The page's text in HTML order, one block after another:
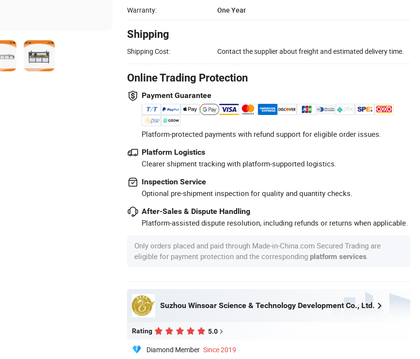
Warranty:
One Year
Shipping
Shipping Cost: Contact the supplier about freight and estimated delivery time.
Online Trading Protection
Payment Guarantee
Platform-protected payments with refund support for eligible order issues.
Platform Logistics
Clearer shipment tracking with platform-supported logistics.
Inspection Service
Optional pre-shipment inspection for quality and quantity checks.
After-Sales & Dispute Handling
Platform-assisted dispute resolution, including refunds or returns when applicable.
Only orders placed and paid through Made-in-China.com Secured Trading are
eligible for payment protection and the corresponding platform services
Suzhou Winsoar Science & Technology Development Co., Ltd.
Rating 5.0
Diamond Member Since 2019